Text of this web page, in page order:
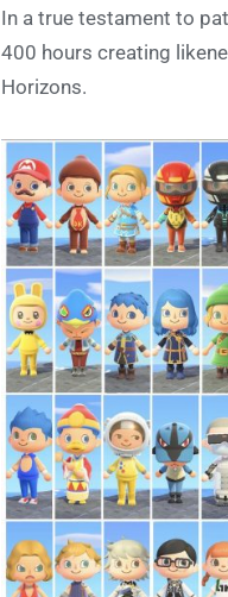
In a true testament to
400 hours creating
Horizons.